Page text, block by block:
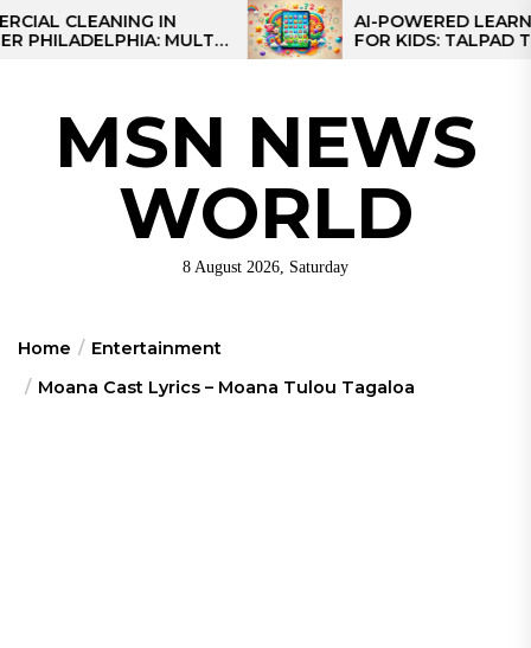
Skip
to
IN
MULTI-
AI-POWERED LEARNING
FOR KIDS: TALPAD T100
MSN NEWS
WORLD
8 August 2026, Saturday
Home
Entertainment
Moana Cast Lyrics – Moana Tulou Tagaloa